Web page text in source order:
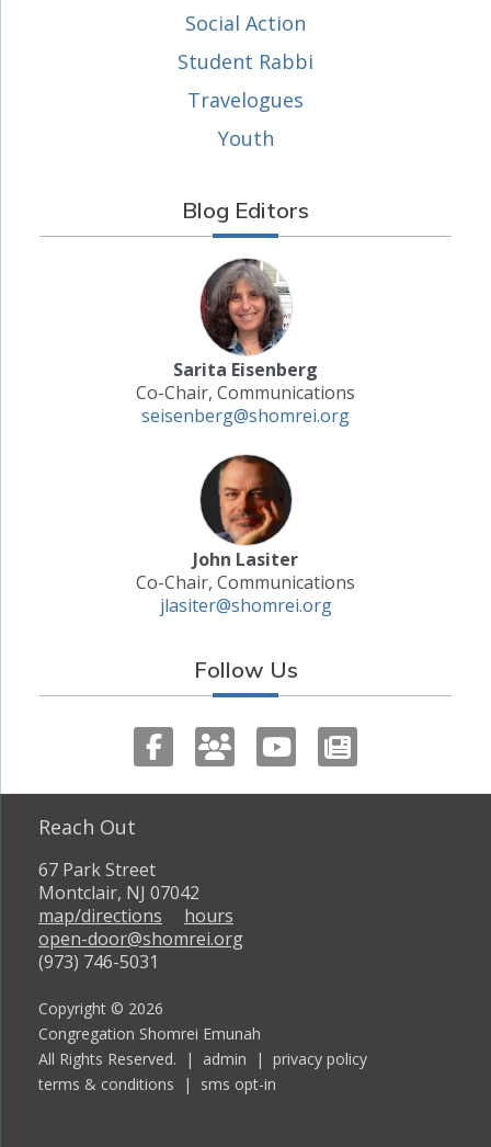
Social Action
Student Rabbi
Travelogues
Youth
Blog Editors
Sarita Eisenberg
Co-Chair, Communications
seisenberg@shomrei.org
John Lasiter
Co-Chair, Communications
jlasiter@shomrei.org
Follow Us
Reach Out
67 Park Street
Montclair, NJ 07042
map/directions
hours
open-door@shomrei.org
(973) 746-5031
Copyright © 2026
Congregation Shomrei Emunah
All Rights Reserved. | admin | privacy policy
terms & conditions | sms opt-in